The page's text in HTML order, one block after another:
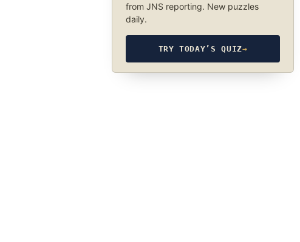
from JNS reporting. New puzzles
daily.
TRY TODAY’S QUIZ→